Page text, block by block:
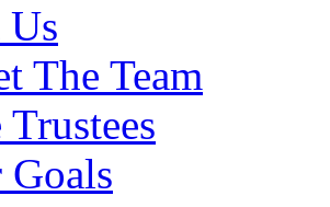
The Team
Goals